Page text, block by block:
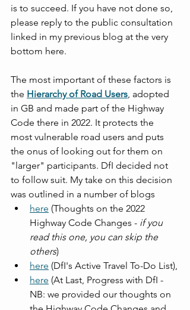
is to succeed. If you have not done so,
please reply to the public consultation
linked in my previous blog at the very
bottom here.
The most important of these factors is
the Hierarchy of Road Users, adopted
in GB and made part of the Highway
Code there in 2022. It protects the
most vulnerable road users and puts
the onus of looking out for them on
"larger" participants. DfI decided not
to follow suit. My take on this decision
was outlined in a number of blogs
here (Thoughts on the 2022
Highway Code Changes - if you
read this one, you can skip the
others)
here (DfI's Active Travel To-Do List),
here (At Last, Progress with DfI -
NB: we provided our thoughts on